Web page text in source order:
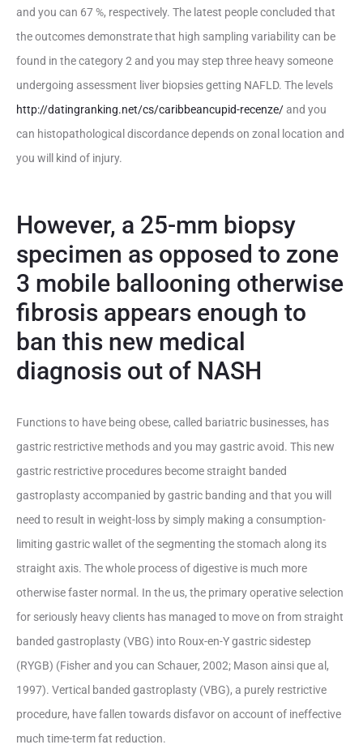
and you can 67 %, respectively. The latest people concluded that
the outcomes demonstrate that high sampling variability can be
found in the category 2 and you may step three heavy someone
undergoing assessment liver biopsies getting NAFLD. The levels
http://datingranking.net/cs/caribbeancupid-recenze/and you
can histopathological discordance depends on zonal location and
you will kind of injury.
However, a 25-mm biopsy
specimen as opposed to zone
3 mobile ballooning otherwise
fibrosis appears enough to
ban this new medical
diagnosis out of NASH
Functions to have being obese, called bariatric businesses, has
gastric restrictive methods and you may gastric avoid. This new
gastric restrictive procedures become straight banded
gastroplasty accompanied by gastric banding and that you will
need to result in weight-loss by simply making a consumption-
limiting gastric wallet of the segmenting the stomach along its
straight axis. The whole process of digestive is much more
otherwise faster normal. In the us, the primary operative selection
for seriously heavy clients has managed to move on from straight
banded gastroplasty (VBG) into Roux-en-Y gastric sidestep
(RYGB) (Fisher and you can Schauer, 2002; Mason ainsi que al,
1997). Vertical banded gastroplasty (VBG), a purely restrictive
procedure, have fallen towards disfavor on account of ineffective
much time-term fat reduction.